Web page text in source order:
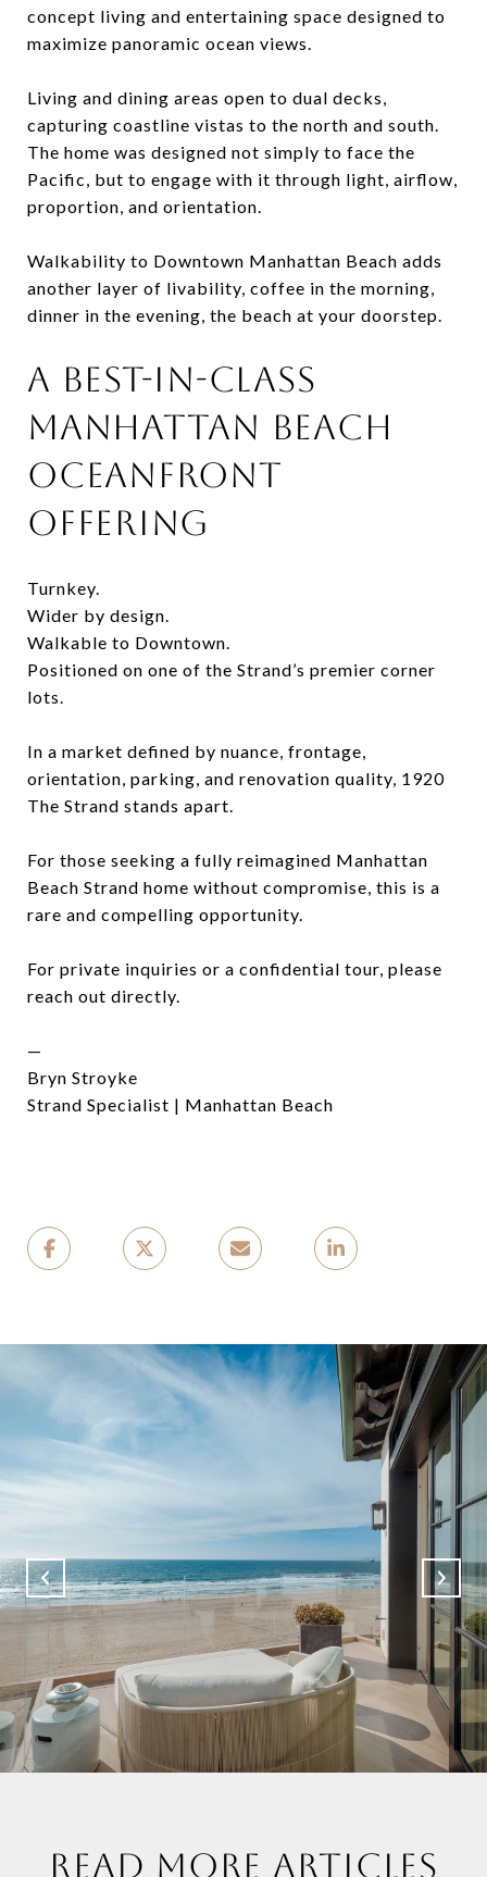
concept living and entertaining space designed to
maximize panoramic ocean views.
Living and dining areas open to dual decks,
capturing coastline vistas to the north and south.
The home was designed not simply to face the
Pacific, but to engage with it through light, airflow,
proportion, and orientation.
Walkability to Downtown Manhattan Beach adds
another layer of livability, coffee in the morning,
dinner in the evening, the beach at your doorstep.
A BEST-IN-CLASS
MANHATTAN BEACH
OCEANFRONT
OFFERING
Turnkey.
Wider by design.
Walkable to Downtown.
Positioned on one of the Strand’s premier corner
lots.
In a market defined by nuance, frontage,
orientation, parking, and renovation quality, 1920
The Strand stands apart.
For those seeking a fully reimagined Manhattan
Beach Strand home without compromise, this is a
rare and compelling opportunity.
For private inquiries or a confidential tour, please
reach out directly.
—
Bryn Stroyke
Strand Specialist | Manhattan Beach
READ MORE ARTICLES